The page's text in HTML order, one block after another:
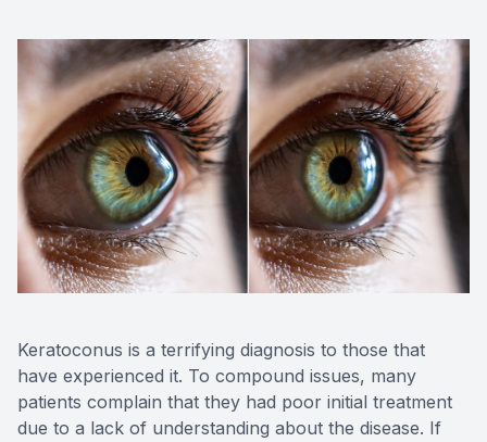
Keratoconus is a terrifying diagnosis to those that
have experienced it. To compound issues, many
patients complain that they had poor initial treatment
due to a lack of understanding about the disease. If
OptiLift